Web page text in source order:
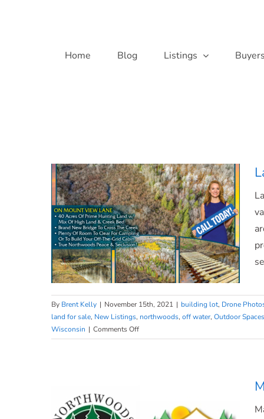
Home
Blog Listings Buyers
By Brent Kelly | November 15th, 2021 | building lot, Drone
land for sale, New Listings, northwoods, off water, Outdoor Spaces
Wisconsin | Comments Offon
Land